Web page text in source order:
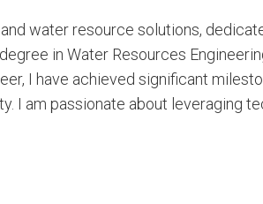
water resource solutions,
in Water Resources
I have achieved significant
I am passionate about leveraging